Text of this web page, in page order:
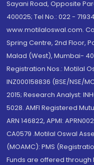
Sayani Road, Opposite
400025; Tel No.: 022 -
www.motilaloswal.com.
Spring Centre, 2nd Floor,
Malad (West), Mumbai-
Registration Nos.: Motilal
INZ000158836 (BSE/NSE/
2015; Research Analyst:
5028. AMFI Registered
ARN 146822, APMI:
CA0579 .Motilal Oswal
(MOAMC): PMS
Funds are offered